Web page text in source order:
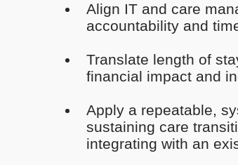
Align IT and care
accountability and
Translate length of
financial impact and
Apply a repeatable,
sustaining care
integrating with an